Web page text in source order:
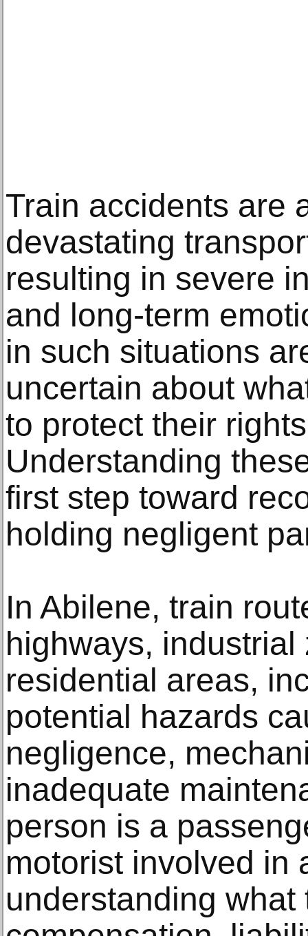
Train accidents are
devastating
resulting in severe
and long-term
in such situations
uncertain about
to protect their
Understanding
first step toward
holding negligent
In Abilene, train
highways, industrial
residential areas,
potential hazards
negligence,
inadequate
person is a
motorist involved in
understanding